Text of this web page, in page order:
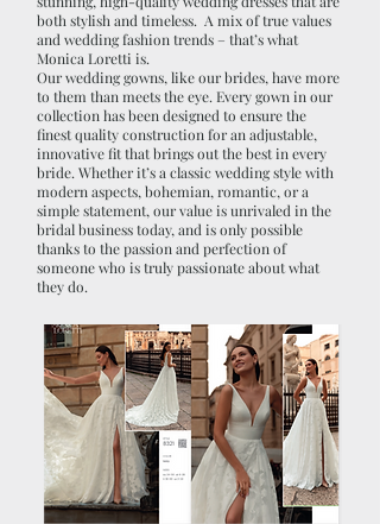
both stylish and timeless. A mix of true values
and wedding fashion trends – that’s what
Monica Loretti is.
Our wedding gowns, like our brides, have more
to them than meets the eye. Every gown in our
collection has been designed to ensure the
finest quality construction for an adjustable,
innovative fit that brings out the best in every
bride. Whether it’s a classic wedding style with
modern aspects, bohemian, romantic, or a
simple statement, our value is unrivaled in the
bridal business today, and is only possible
thanks to the passion and perfection of
someone who is truly passionate about what
they do.